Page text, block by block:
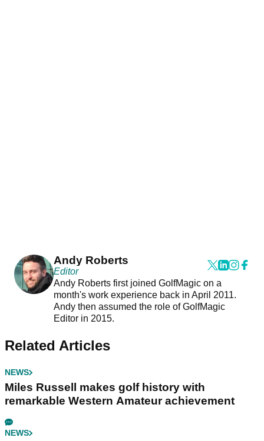
Andy Roberts
Editor
Andy Roberts first joined GolfMagic on a
month's work experience back in April 2011.
Andy then assumed the role of GolfMagic
Editor in 2015.
Related Articles
NEWS
Miles Russell makes golf history with
remarkable Western Amateur achievement
NEWS